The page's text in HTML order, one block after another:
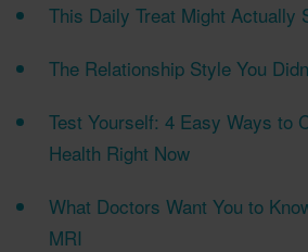
This Daily Treat Might Actually
The Relationship Style You
Test Yourself: 4 Easy Ways to
Health Right Now
What Doctors Want You to
MRI